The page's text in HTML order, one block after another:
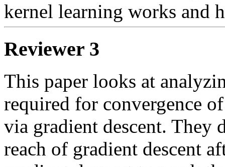
Reviewer 3
This paper looks at
required for convergence
via gradient descent. They
reach of gradient descent